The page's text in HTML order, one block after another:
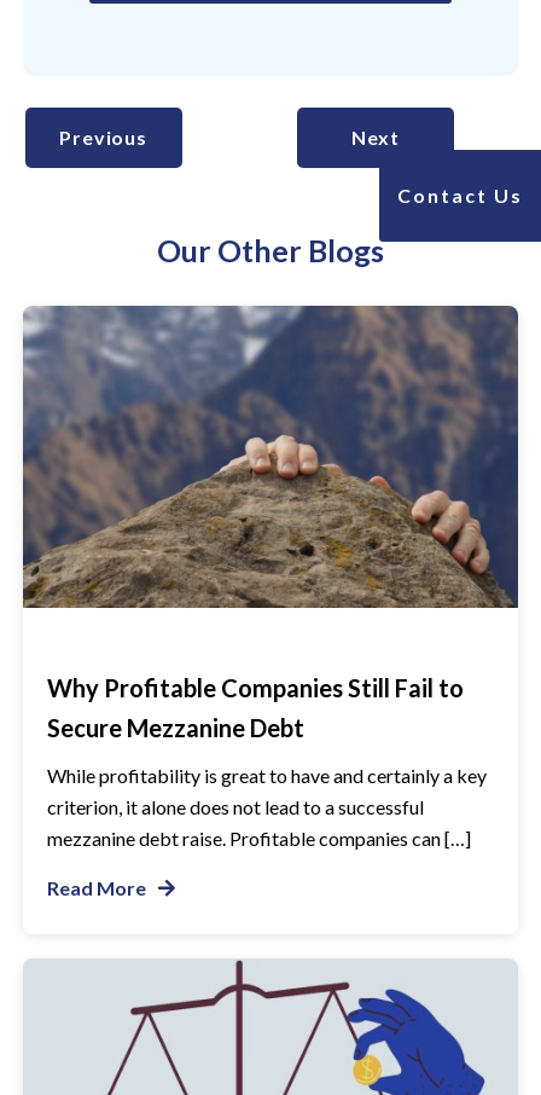
Previous Next
Our Other Blogs
Why Profitable Companies Still Fail to
Secure Mezzanine Debt
While profitability is great to have and certainly a key
criterion, it alone does not lead to a successful
mezzanine debt raise. Profitable companies can […]
Read More
Contact Us